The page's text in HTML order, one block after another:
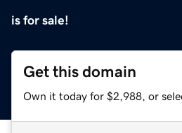
is for sale!
Get this domain
Own it today for $2,988, or